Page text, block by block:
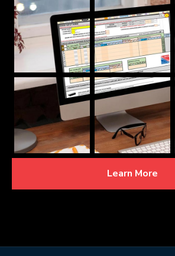
Learn More